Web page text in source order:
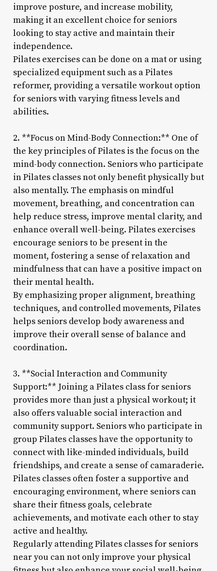
improve posture, and increase mobility,
making it an excellent choice for seniors
looking to stay active and maintain their
independence.
Pilates exercises can be done on a mat or using
specialized equipment such as a Pilates
reformer, providing a versatile workout option
for seniors with varying fitness levels and
abilities.
2. **Focus on Mind-Body Connection:** One of
the key principles of Pilates is the focus on the
mind-body connection. Seniors who participate
in Pilates classes not only benefit physically but
also mentally. The emphasis on mindful
movement, breathing, and concentration can
help reduce stress, improve mental clarity, and
enhance overall well-being. Pilates exercises
encourage seniors to be present in the
moment, fostering a sense of relaxation and
mindfulness that can have a positive impact on
their mental health.
By emphasizing proper alignment, breathing
techniques, and controlled movements, Pilates
helps seniors develop body awareness and
improve their overall sense of balance and
coordination.
3. **Social Interaction and Community
Support:** Joining a Pilates class for seniors
provides more than just a physical workout; it
also offers valuable social interaction and
community support. Seniors who participate in
group Pilates classes have the opportunity to
connect with like-minded individuals, build
friendships, and create a sense of camaraderie.
Pilates classes often foster a supportive and
encouraging environment, where seniors can
share their fitness goals, celebrate
achievements, and motivate each other to stay
active and healthy.
Regularly attending Pilates classes for seniors
near you can not only improve your physical